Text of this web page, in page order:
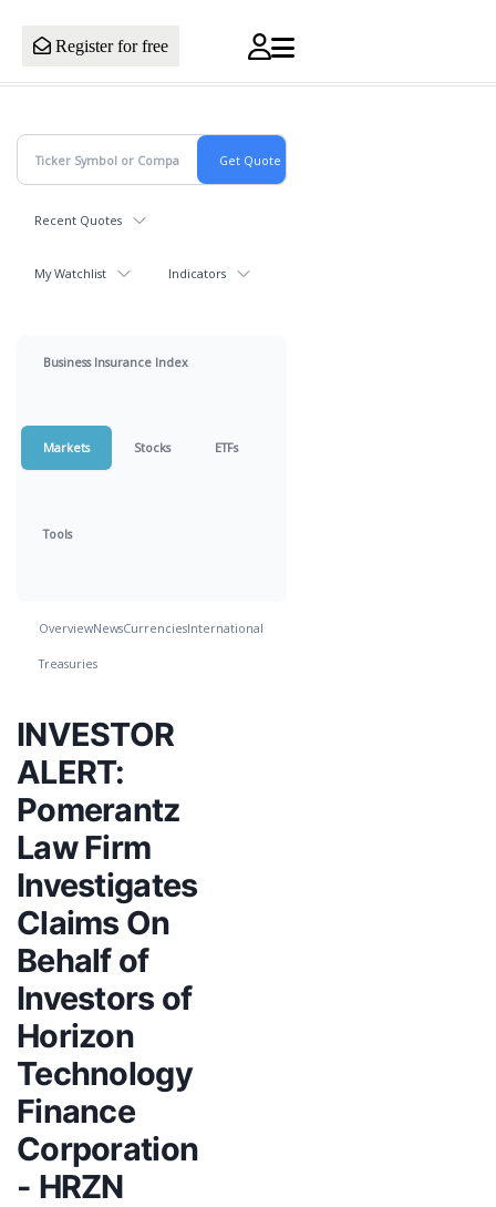
Register for free
Recent Quotes
My Watchlist Indicators
Business Insurance Index
Markets Stocks ETFs
Tools
OverviewNewsCurrenciesInternational
Treasuries
INVESTOR
ALERT:
Pomerantz
Law Firm
Investigates
Claims On
Behalf of
Investors of
Horizon
Technology
Finance
Corporation
- HRZN